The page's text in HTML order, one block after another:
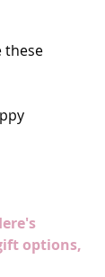
these
options,